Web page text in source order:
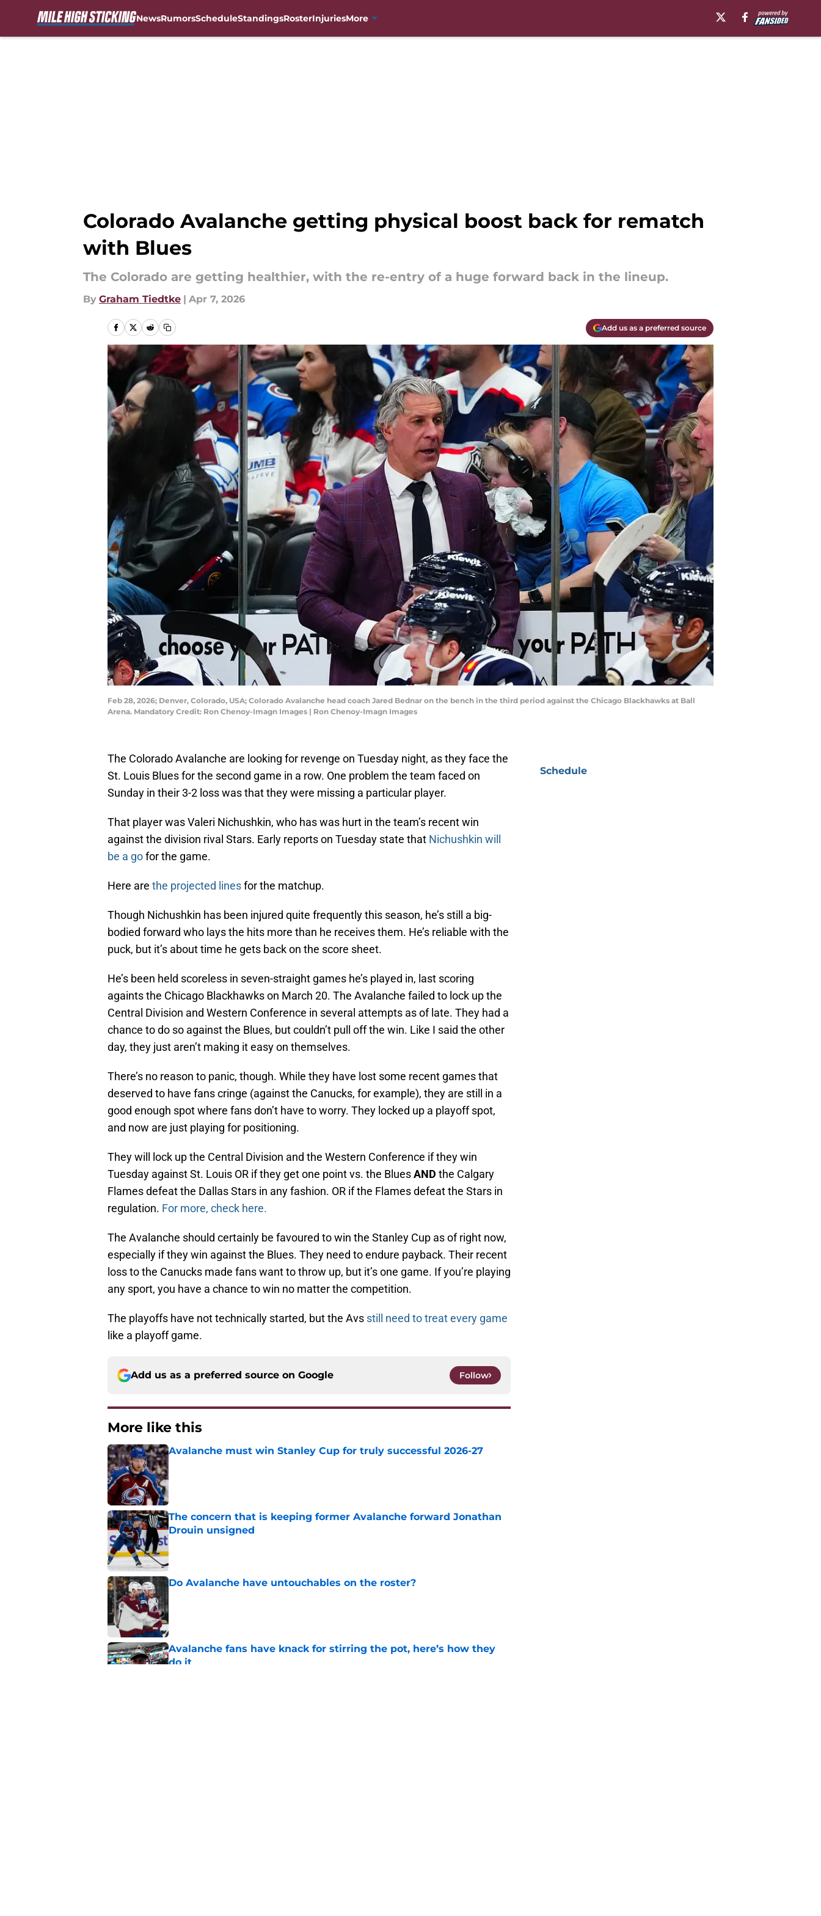
NewsRumorsScheduleStandingsRosterInjuriesMore
Colorado Avalanche getting physical boost back for rematch
with Blues
The Colorado are getting healthier, with the re-entry of a huge forward back in the lineup.
By Graham Tiedtke | Apr 7, 2026
Add us as a preferred source
Feb 28, 2026; Denver, Colorado, USA; Colorado Avalanche head coach Jared Bednar on the bench in the third period against the Chicago Blackhawks at Ball
Arena. Mandatory Credit: Ron Chenoy-Imagn Images | Ron Chenoy-Imagn Images
The Colorado Avalanche are looking for revenge on Tuesday night, as they face the
St. Louis Blues for the second game in a row. One problem the team faced on
Sunday in their 3-2 loss was that they were missing a particular player.
That player was Valeri Nichushkin, who has was hurt in the team’s recent win
against the division rival Stars. Early reports on Tuesday state that Nichushkin will
be a gofor the game.
Here are the projected linesfor the matchup.
Though Nichushkin has been injured quite frequently this season, he’s still a big-
bodied forward who lays the hits more than he receives them. He’s reliable with the
puck, but it’s about time he gets back on the score sheet.
He’s been held scoreless in seven-straight games he’s played in, last scoring
againts the Chicago Blackhawks on March 20. The Avalanche failed to lock up the
Central Division and Western Conference in several attempts as of late. They had a
chance to do so against the Blues, but couldn’t pull off the win. Like I said the other
day, they just aren’t making it easy on themselves.
There’s no reason to panic, though. While they have lost some recent games that
deserved to have fans cringe (against the Canucks, for example), they are still in a
good enough spot where fans don’t have to worry. They locked up a playoff spot,
and now are just playing for positioning.
They will lock up the Central Division and the Western Conference if they win
Tuesday against St. Louis OR if they get one point vs. the BluesAND the Calgary
Flames defeat the Dallas Stars in any fashion. OR if the Flames defeat the Stars in
regulation. For more, check here.
The Avalanche should certainly be favoured to win the Stanley Cup as of right now,
especially if they win against the Blues. They need to endure payback. Their recent
loss to the Canucks made fans want to throw up, but it’s one game. If you’re playing
any sport, you have a chance to win no matter the competition.
The playoffs have not technically started, but the Avs still need to treat every game
like a playoff game.
Add us as a preferred source on Google Follow
More like this
Avalanche must win Stanley Cup for truly successful 2026-27
The concern that is keeping former Avalanche forward Jonathan
Drouin unsigned
Do Avalanche have untouchables on the roster?
Avalanche fans have knack for stirring the pot, here’s how they
do it
Schedule